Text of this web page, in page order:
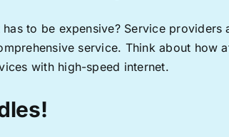
to be expensive? Service
service. Think about how
with high-speed internet.